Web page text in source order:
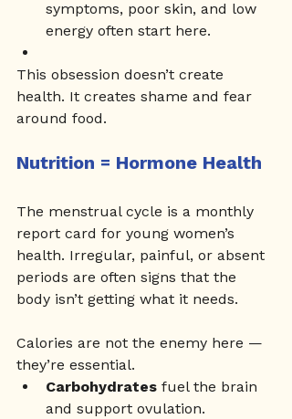
symptoms, poor skin, and low
energy often start here.
This obsession doesn’t create
health. It creates shame and fear
around food.
Nutrition = Hormone Health
The menstrual cycle is a monthly
report card for young women’s
health. Irregular, painful, or absent
periods are often signs that the
body isn’t getting what it needs.
Calories are not the enemy here —
they’re essential.
Carbohydrates fuel the brain
and support ovulation.